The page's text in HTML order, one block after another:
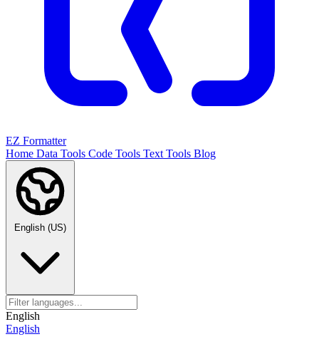
EZ Formatter
Home Data Tools Code Tools Text Tools Blog
English (US)
English
English